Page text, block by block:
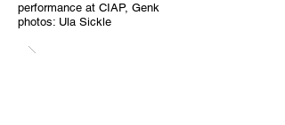
performance at CIAP, Genk
photos: Ula Sickle